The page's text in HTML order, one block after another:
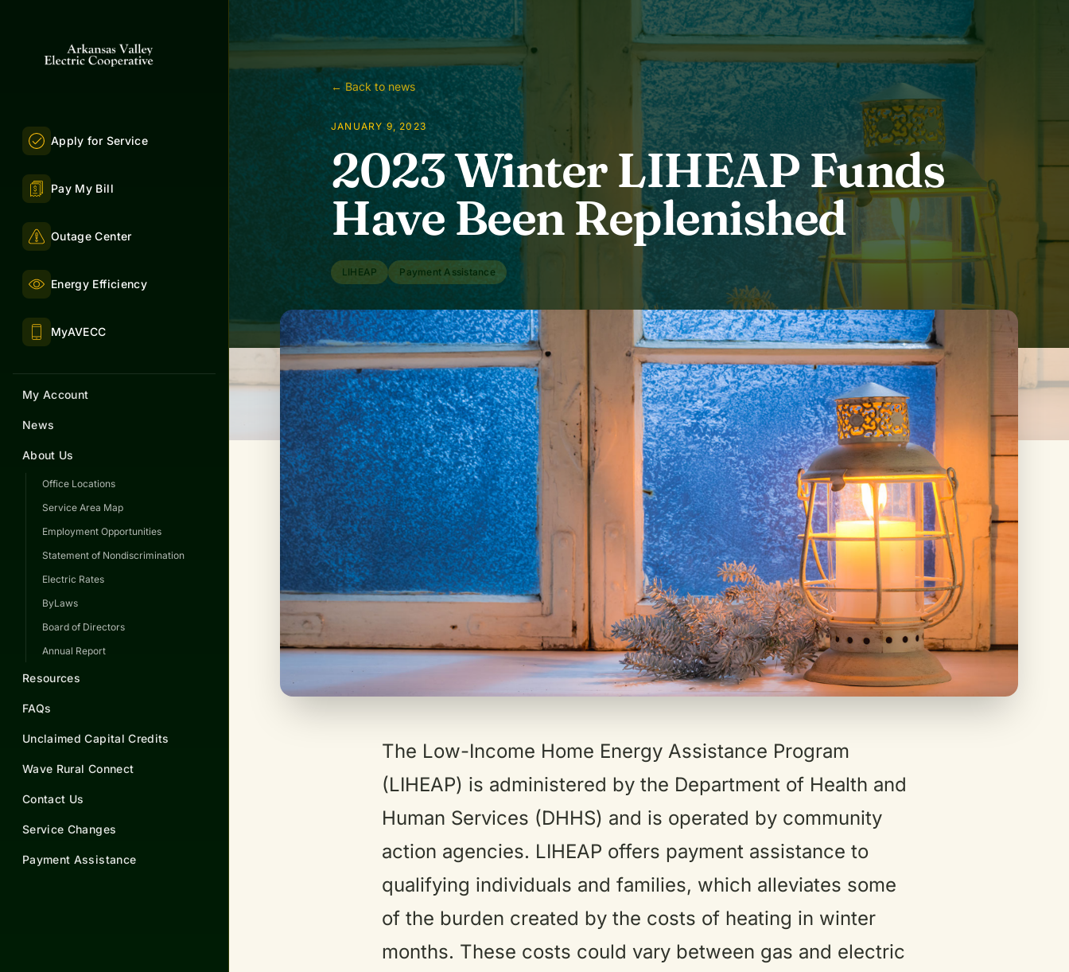
Apply for Service
Pay My Bill
Outage Center
Energy Efficiency
MyAVECC
My Account
News
About Us
Office Locations
Service Area Map
Employment Opportunities
Statement of Nondiscrimination
Electric Rates
ByLaws
Board of Directors
Annual Report
Resources
FAQs
Unclaimed Capital Credits
Wave Rural Connect
Contact Us
Service Changes
Payment Assistance
← Back to news
JANUARY 9, 2023
2023 Winter LIHEAP Funds
Have Been Replenished
LIHEAP Payment Assistance
The Low-Income Home Energy Assistance Program
(LIHEAP) is administered by the Department of Health and
Human Services (DHHS) and is operated by community
action agencies. LIHEAP offers payment assistance to
qualifying individuals and families, which alleviates some
of the burden created by the costs of heating in winter
months. These costs could vary between gas and electric